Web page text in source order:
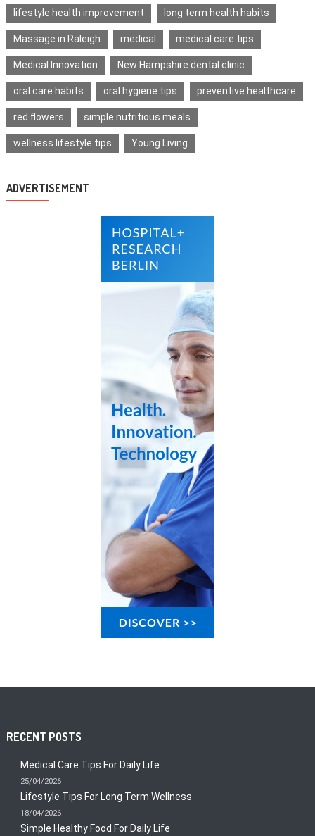
lifestyle health improvement long term health habits
Massage in Raleigh medical medical care tips
Medical Innovation New Hampshire dental clinic
oral care habits oral hygiene tips preventive healthcare
red flowers simple nutritious meals
wellness lifestyle tips Young Living
ADVERTISEMENT
RECENT POSTS
Medical Care Tips For Daily Life
25/04/2026
Lifestyle Tips For Long Term Wellness
18/04/2026
Simple Healthy Food For Daily Life